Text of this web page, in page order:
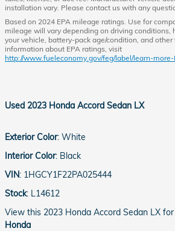
installation vary. Please contact us with any
Based on 2024 EPA mileage ratings. Use for
mileage will vary depending on driving conditions,
your vehicle, battery-pack age/condition, and
information about EPA ratings, visit
http://www.fueleconomy.gov/feg/label/learn-more-
Used 2023 Honda Accord Sedan LX
Exterior Color: White
Interior Color: Black
VIN: 1HGCY1F22PA025444
Stock: L14612
View this 2023 Honda Accord Sedan LX
Honda